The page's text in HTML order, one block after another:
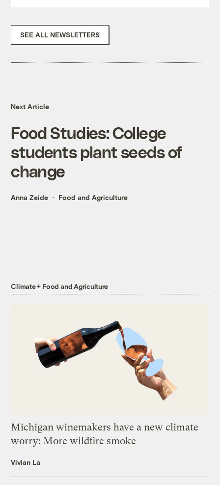
SEE ALL NEWSLETTERS
Next Article
Food Studies: College
students plant seeds of
change
Anna Zeide Food and Agriculture
Climate + Food and Agriculture
Michigan winemakers have a new climate
worry: More wildfire smoke
Vivian La